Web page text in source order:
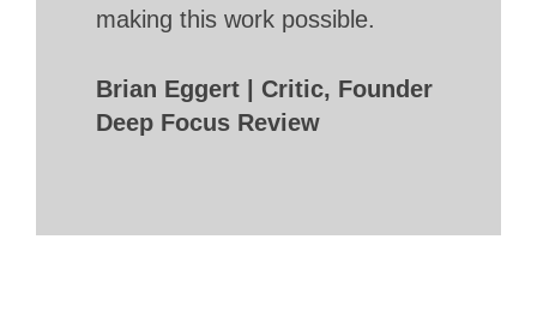
making this work possible.
Brian Eggert | Critic, Founder
Deep Focus Review